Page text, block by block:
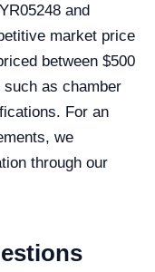
and
market price
between $500
such as chamber
For an
we
through our